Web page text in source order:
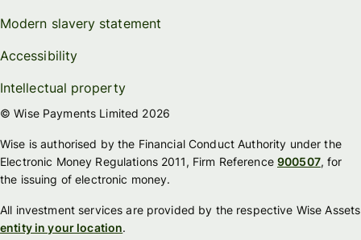
Modern slavery statement
Accessibility
Intellectual property
© Wise Payments Limited 2026
Wise is authorised by the Financial Conduct Authority under the
Electronic Money Regulations 2011, Firm Reference900507, for
the issuing of electronic money.
All investment services are provided by the respective Wise Assets
entity in your location.